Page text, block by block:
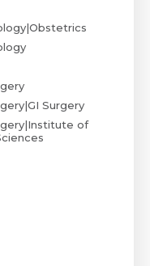
Surgery
of